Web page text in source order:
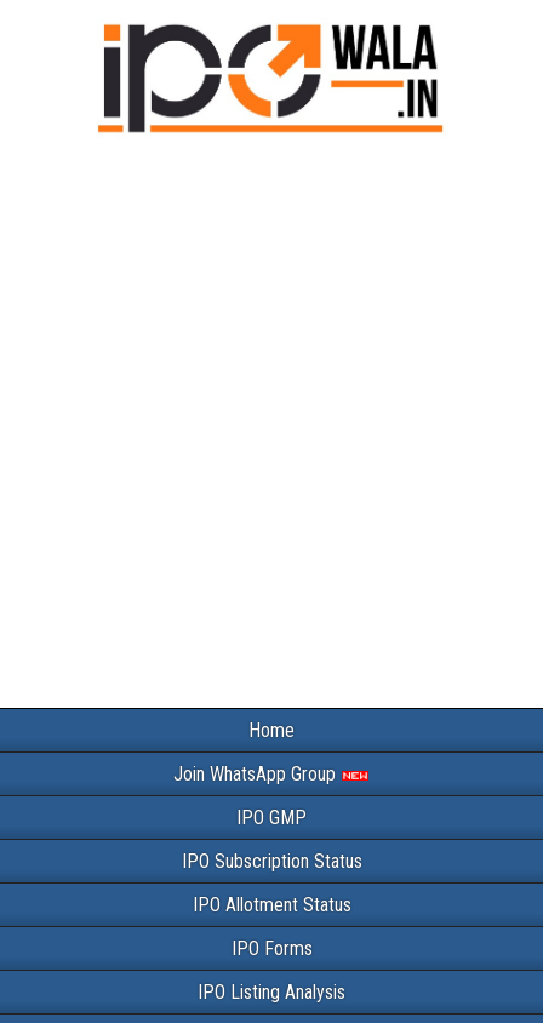
Home
Join WhatsApp Group
IPO GMP
IPO Subscription Status
IPO Allotment Status
IPO Forms
IPO Listing Analysis